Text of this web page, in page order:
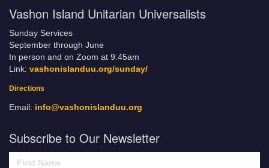
Vashon Island Unitarian Universalists
Sunday Services
September through June
In person and on Zoom at 9:45am
Link: vashonislanduu.org/sunday/
Directions
Email: info@vashonislanduu.org
Subscribe to Our Newsletter
First Name